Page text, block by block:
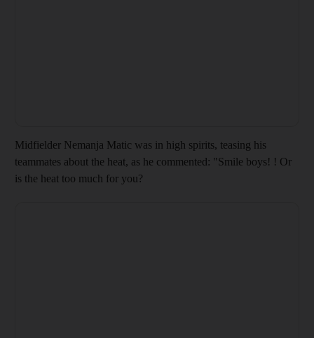
Midfielder Nemanja Matic was in high spirits, teasing his
teammates about the heat, as he commented: "Smile boys! ! Or
is the heat too much for you?